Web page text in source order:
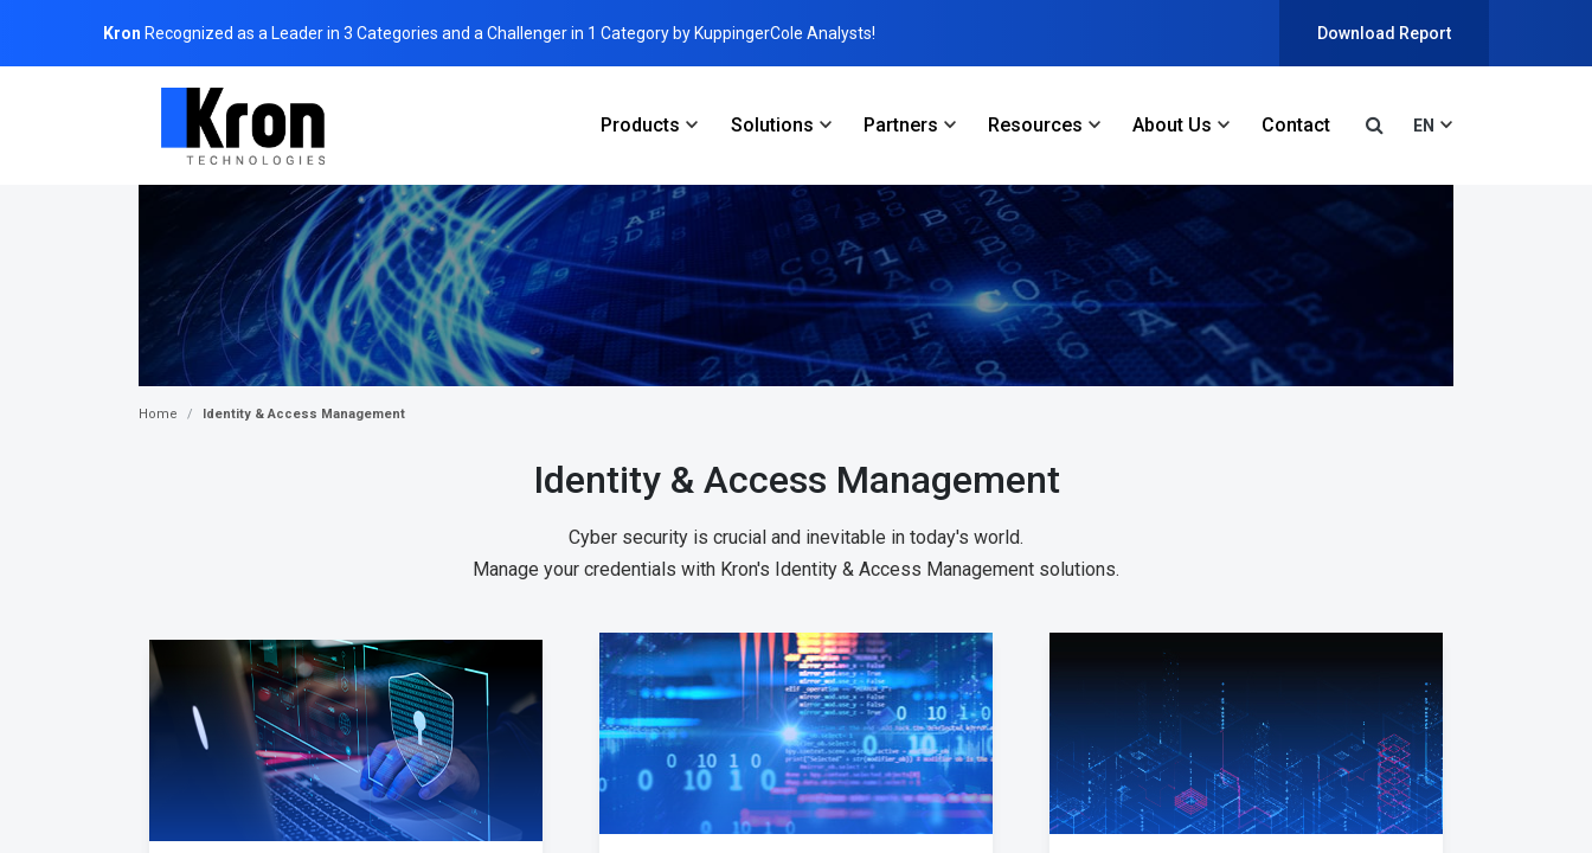
Kron Recognized as a Leader in 3 Categories and a Challenger in 1 Category by KuppingerCole Analysts! Download Report
Products Solutions Partners Resources About Us Contact EN
Home Identity & Access Management
Identity & Access Management
Cyber security is crucial and inevitable in today's world.
Manage your credentials with Kron's Identity & Access Management solutions.